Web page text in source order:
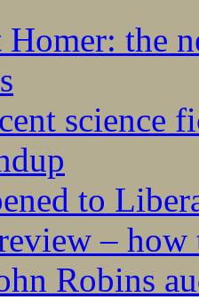
Homer: the
science
to
– how
Robins